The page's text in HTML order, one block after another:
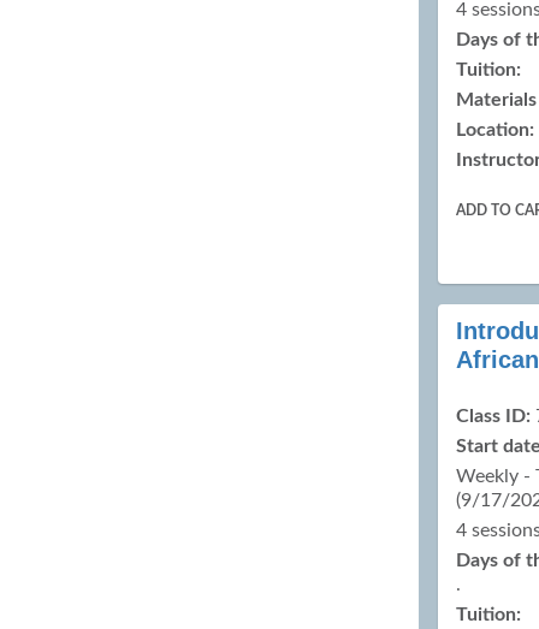
4
Days of
Tuition:
Location:
ADD TO
Class ID:
Start
Weekly -
(9/17/
4
Days of
.
Tuition: